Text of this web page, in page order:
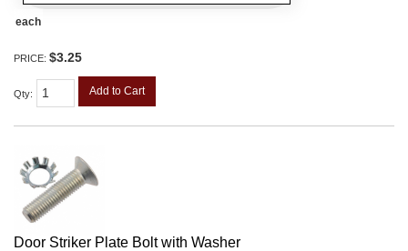
each
PRICE: $3.25
Qty: Add to Cart
Door Striker Plate Bolt with Washer